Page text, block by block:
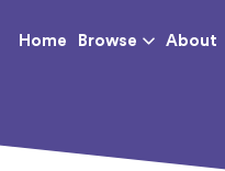
UCA - University for
Home Browse About